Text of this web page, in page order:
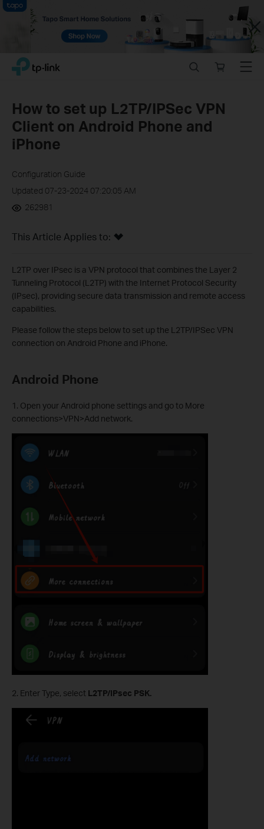
Close
Click
navigation
TP-Link, Reliably Smart
store
Menu
How to set up L2TP/IPSec VPN
Client on Android Phone and
iPhone
Configuration Guide
Updated 07-23-2024 07:20:05 AM
262981
This Article Applies to:
L2TP over IPsec is a VPN protocol that combines the Layer 2
Tunneling Protocol (L2TP) with the Internet Protocol Security
(IPsec), providing secure data transmission and remote access
capabilities.
Please follow the steps below to set up the L2TP/IPSec VPN
connection on Android Phone and iPhone.
Android Phone
1. Open your Android phone settings and go to More
connections>VPN>Add network.
2. Enter Type, select L2TP/IPsec PSK.